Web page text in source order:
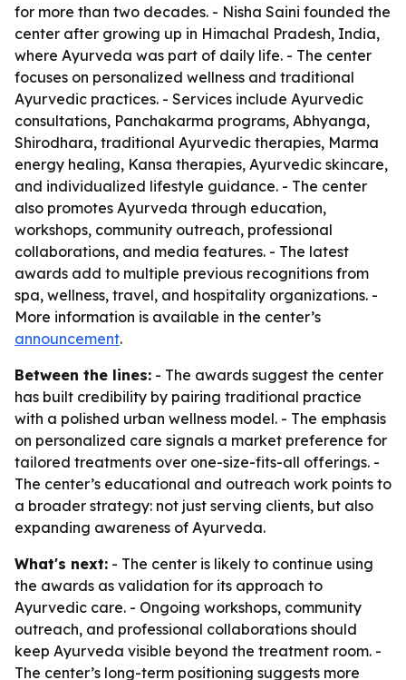
for more than two decades. - Nisha Saini founded the
center after growing up in Himachal Pradesh, India,
where Ayurveda was part of daily life. - The center
focuses on personalized wellness and traditional
Ayurvedic practices. - Services include Ayurvedic
consultations, Panchakarma programs, Abhyanga,
Shirodhara, traditional Ayurvedic therapies, Marma
energy healing, Kansa therapies, Ayurvedic skincare,
and individualized lifestyle guidance. - The center
also promotes Ayurveda through education,
workshops, community outreach, professional
collaborations, and media features. - The latest
awards add to multiple previous recognitions from
spa, wellness, travel, and hospitality organizations. -
More information is available in the center’s
announcement.
Between the lines: - The awards suggest the center
has built credibility by pairing traditional practice
with a polished urban wellness model. - The emphasis
on personalized care signals a market preference for
tailored treatments over one-size-fits-all offerings. -
The center’s educational and outreach work points to
a broader strategy: not just serving clients, but also
expanding awareness of Ayurveda.
What's next: - The center is likely to continue using
the awards as validation for its approach to
Ayurvedic care. - Ongoing workshops, community
outreach, and professional collaborations should
keep Ayurveda visible beyond the treatment room. -
The center’s long-term positioning suggests more